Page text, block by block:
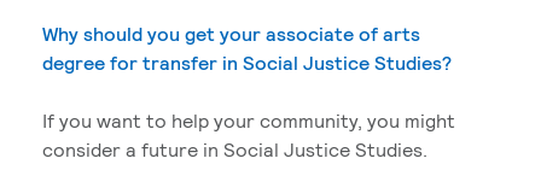
Why should you get your associate of arts
degree for transfer in Social Justice Studies?
If you want to help your community, you might
consider a future in Social Justice Studies.